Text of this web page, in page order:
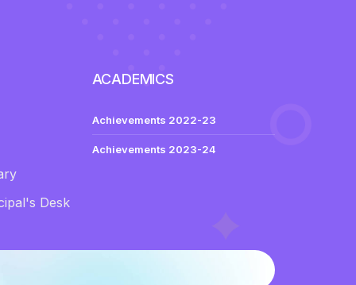
Desk
ACADEMICS
Achievements 2022-23
Achievements 2023-24